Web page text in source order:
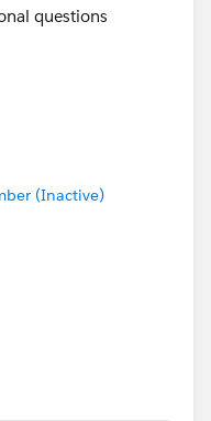
questions
(Inactive)